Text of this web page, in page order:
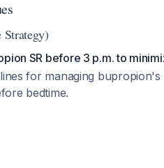
SR before 3 p.m. to
for managing
bedtime.